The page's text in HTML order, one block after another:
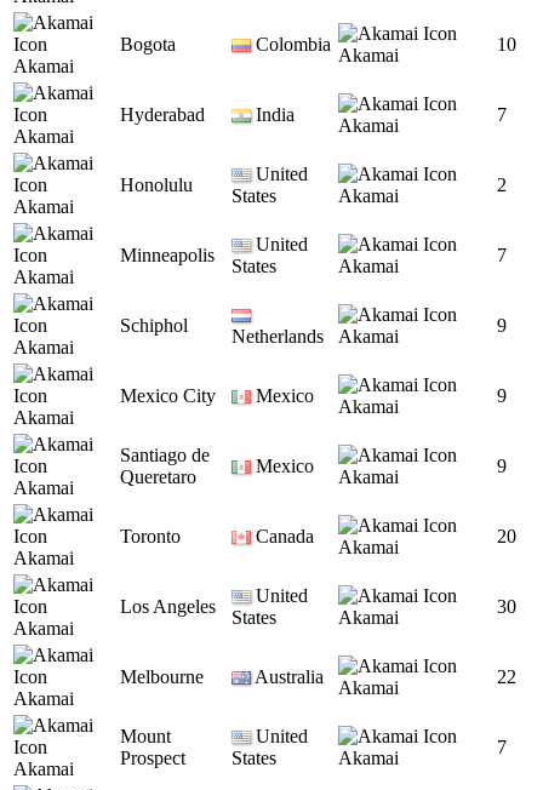
Akamai
Bogota Colombia
Akamai
10
Akamai
Hyderabad India
Akamai
7
Akamai
Honolulu
United
States
Akamai
2
Akamai
Minneapolis
United
States
Akamai
7
Akamai
Schiphol
Netherlands Akamai
9
Akamai
Mexico City Mexico
Akamai
9
Akamai
Santiago de
Queretaro
Mexico
Akamai
9
Akamai
Toronto Canada
Akamai
20
Akamai
Los Angeles
United
States
Akamai
30
Akamai
Melbourne Australia
Akamai
22
Akamai
Mount
Prospect
United
States
Akamai
7